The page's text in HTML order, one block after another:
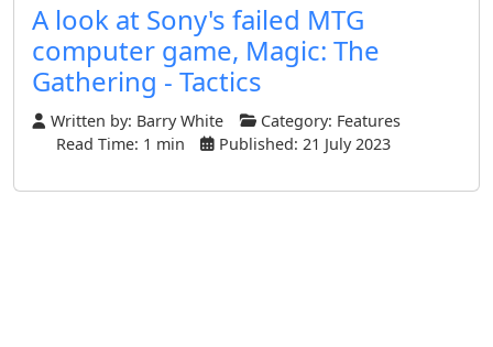
A look at Sony's failed MTG
computer game, Magic: The
Gathering - Tactics
Written by: Barry White Category: Features
Read Time: 1 min
Published: 21 July 2023